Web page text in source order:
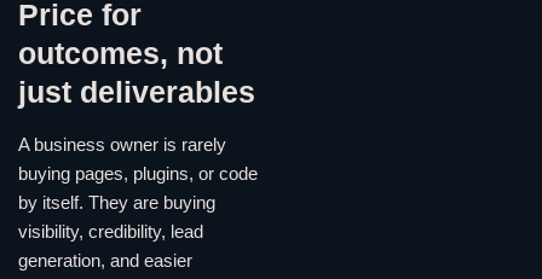
Price for
outcomes, not
just deliverables
A business owner is rarely
buying pages, plugins, or code
by itself. They are buying
visibility, credibility, lead
generation, and easier